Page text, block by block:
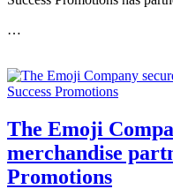
…
The Emoji
merchandise
Promotions